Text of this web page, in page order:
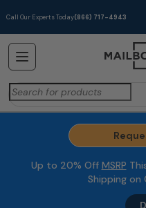
Call Our Experts Today(866) 717-4943
Search
for:
Up to 20% Off MSRP
Shipping on